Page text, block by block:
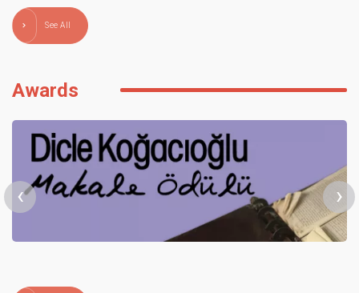
See All
Awards
‹ ›